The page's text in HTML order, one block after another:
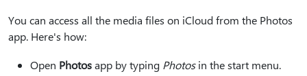
You can access all the media files on iCloud from the Photos
app. Here's how:
Open Photosapp by typing Photosin the start menu.